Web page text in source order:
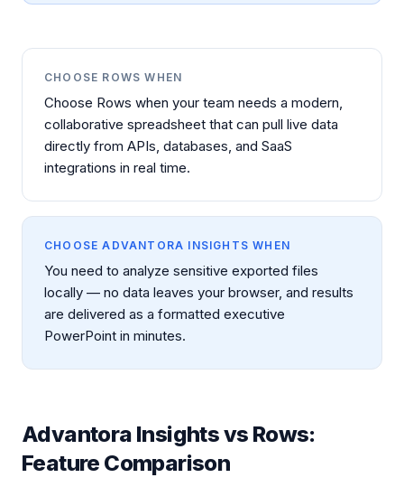
CHOOSE ROWS WHEN
Choose Rows when your team needs a modern,
collaborative spreadsheet that can pull live data
directly from APIs, databases, and SaaS
integrations in real time.
CHOOSE ADVANTORA INSIGHTS WHEN
You need to analyze sensitive exported files
locally — no data leaves your browser, and results
are delivered as a formatted executive
PowerPoint in minutes.
Advantora Insights vs Rows:
Feature Comparison